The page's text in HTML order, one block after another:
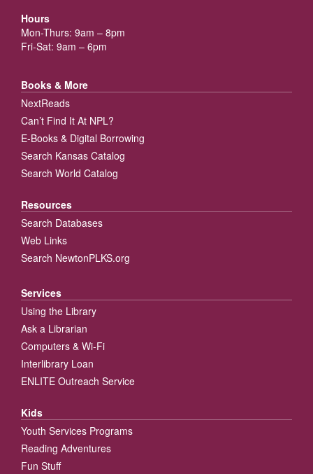
Hours
Mon-Thurs: 9am – 8pm
Fri-Sat: 9am – 6pm
Books & More
NextReads
Can’t Find It At NPL?
E-Books & Digital Borrowing
Search Kansas Catalog
Search World Catalog
Resources
Search Databases
Web Links
Search NewtonPLKS.org
Services
Using the Library
Ask a Librarian
Computers & Wi-Fi
Interlibrary Loan
ENLITE Outreach Service
Kids
Youth Services Programs
Reading Adventures
Fun Stuff